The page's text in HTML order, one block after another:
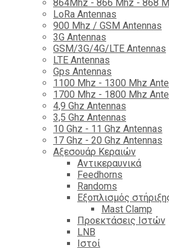
864Mhz - 866 Mhz - 868
LoRa Antennas
900 Mhz / GSM Antennas
3G Antennas
GSM/3G/4G/LTE Antennas
LTE Antennas
Gps Antennas
1100 Mhz - 1300 Mhz
1700 Mhz - 1800 Μhz
4,9 Ghz Antennas
3,5 Ghz Antennas
10 Ghz - 11 Ghz Antennas
17 Ghz - 20 Ghz Antennas
Αξεσουάρ Κεραιών
Αντικεραυνικά
Feedhorns
Randoms
Εξοπλισμός
Mast Clamp
Προεκτάσεις Ιστών
LNB
Ιστοί